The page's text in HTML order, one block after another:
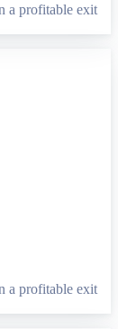
a profitable exit
a profitable exit